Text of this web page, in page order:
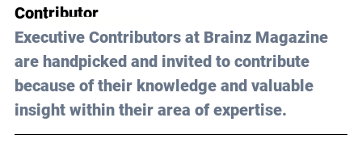
Contributor
Executive Contributors at Brainz Magazine
are handpicked and invited to contribute
because of their knowledge and valuable
insight within their area of expertise.